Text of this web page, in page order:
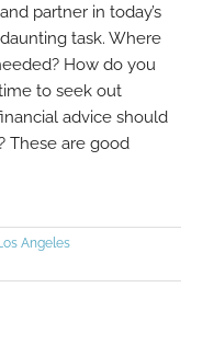
Strategy
partner in today’s
task. Where
How do you
to seek out
advice should
These are good
Angeles